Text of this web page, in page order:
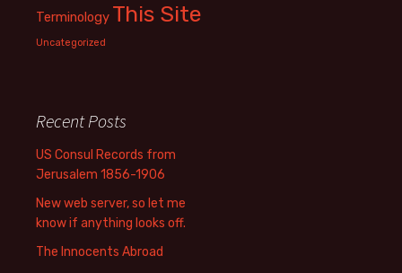
Terminology This Site
Uncategorized
Recent Posts
US Consul Records from
Jerusalem 1856-1906
New web server, so let me
know if anything looks off.
The Innocents Abroad